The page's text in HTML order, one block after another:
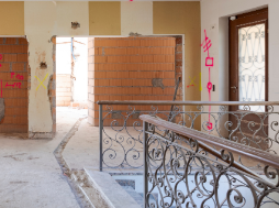
project: A house in the